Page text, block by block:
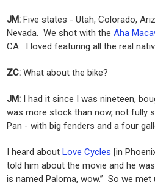
JM: Five states - Utah, Colorado,
Nevada. We shot with theAha
CA. I loved featuring all the real
ZC: What about the bike?
JM: I had it since I was nineteen,
was more stock than now, not fully
Pan - with big fenders and a four
I heard aboutLove Cycles [in
told him about the movie and he
is named Paloma, wow.” So we